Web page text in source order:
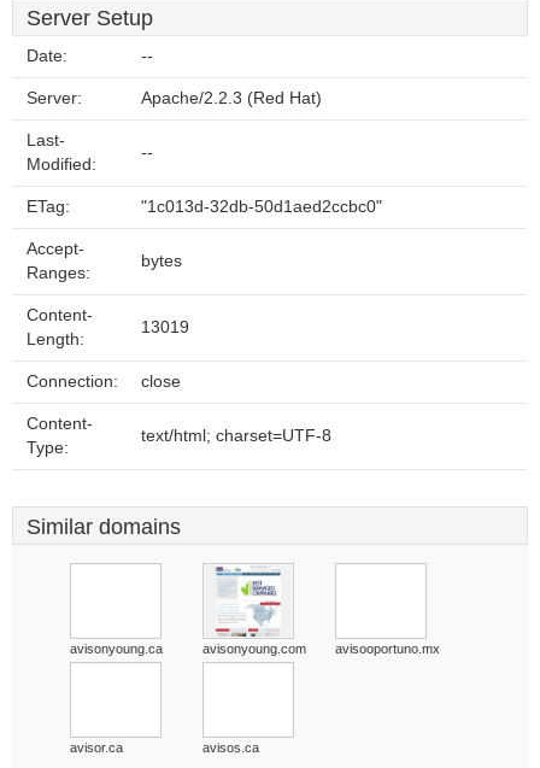
Server Setup
Date: --
Server: Apache/2.2.3 (Red Hat)
Last-
Modified:
--
ETag: "1c013d-32db-50d1aed2ccbc0"
Accept-
Ranges:
bytes
Content-
Length:
13019
Connection: close
Content-
Type:
text/html; charset=UTF-8
Similar domains
avisonyoung.ca avisonyoung.com avisooportuno.mx
avisor.ca avisos.ca